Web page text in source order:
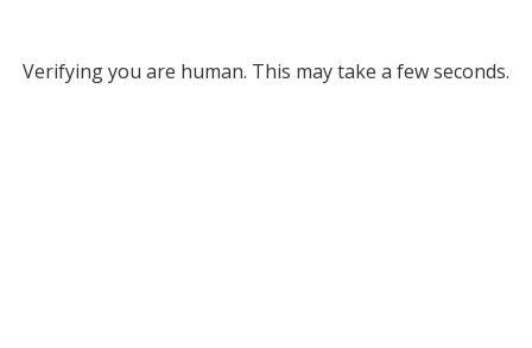
Verifying you are human. This may take a few seconds.